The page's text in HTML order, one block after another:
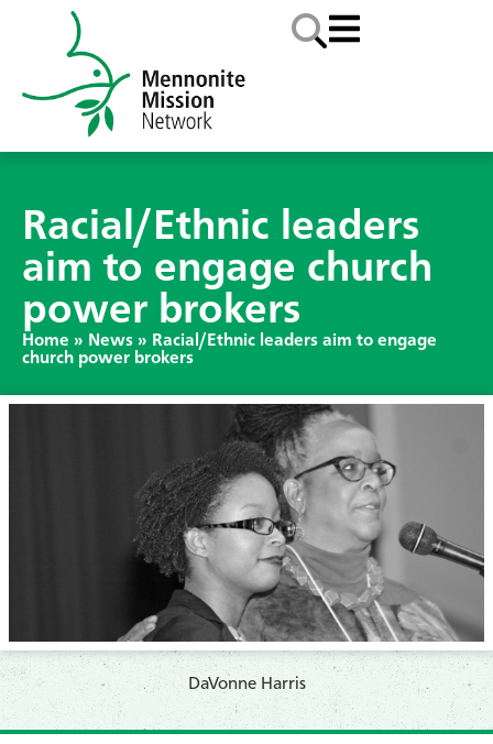
Racial/Ethnic leaders
aim to engage church
power brokers
Home » News » Racial/Ethnic leaders aim to engage
church power brokers
DaVonne Harris